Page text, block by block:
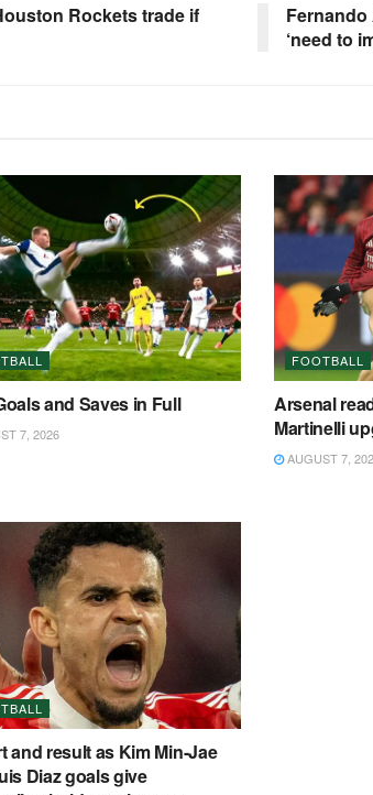
Rockets trade if
‘need to
and Saves in Full
7, 2026
FOOTBALL
Arsenal
Martinelli
AUGUST 7,
and result as Kim Min-Jae
Diaz goals give